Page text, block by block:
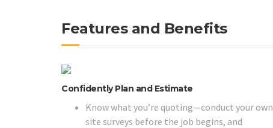
Features and Benefits
Confidently Plan and Estimate
Know what you’re quoting—conduct your own
site surveys before the job begins, and